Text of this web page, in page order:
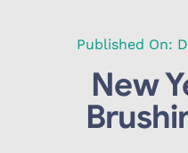
Family Dentistry
Published On:
New